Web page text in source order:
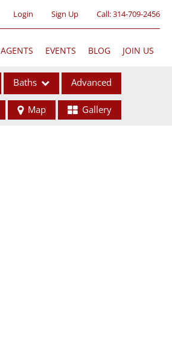
Login Sign Up Call:314-709-2456
AGENTS EVENTS BLOG JOIN US
Baths Advanced
Map Gallery